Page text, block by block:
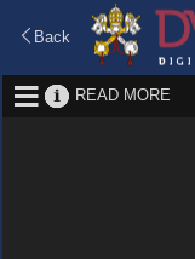
Back
READ MORE